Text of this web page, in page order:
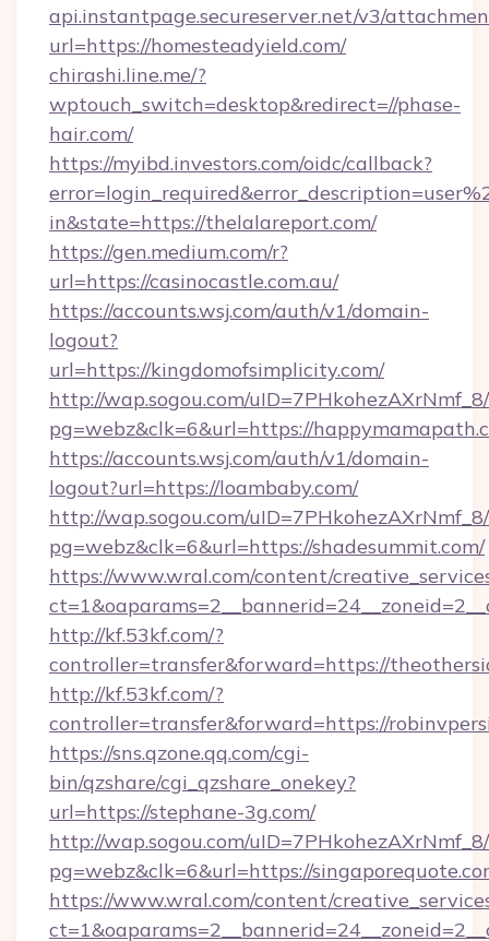
api.instantpage.secureserver.net/v3/
url=https://homesteadyield.com/
chirashi.line.me/?
wptouch_switch=desktop&redirect=//phase-
hair.com/
https://myibd.investors.com/oidc/callback?
in&state=https://thelalareport.com/
https://gen.medium.com/r?
url=https://casinocastle.com.au/
https://accounts.wsj.com/auth/v1/domain-
logout?
url=https://kingdomofsimplicity.com/
http://wap.sogou.com/
pg=webz&clk=6&url=https://
https://accounts.wsj.com/auth/v1/domain-
logout?url=https://loambaby.com/
http://wap.sogou.com/
pg=webz&clk=6&url=https://shadesummit.com/
https://www.wral.com/content/
http://kf.53kf.com/?
controller=transfer&forward=https://
http://kf.53kf.com/?
controller=transfer&forward=https://
https://sns.qzone.qq.com/cgi-
bin/qzshare/cgi_qzshare_onekey?
url=https://stephane-3g.com/
http://wap.sogou.com/
pg=webz&clk=6&url=https://
https://www.wral.com/content/